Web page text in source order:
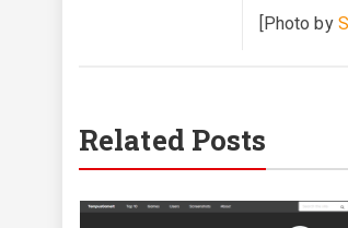
[Photo by
Related Posts